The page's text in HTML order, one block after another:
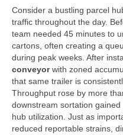
Consider a bustling parcel
traffic throughout the day.
team needed 45 minutes to
cartons, often creating a
during peak weeks. After
conveyorwith zoned
that same trailer is
Throughput rose by more
downstream sortation
hub utilization. Just as
reduced reportable strains,